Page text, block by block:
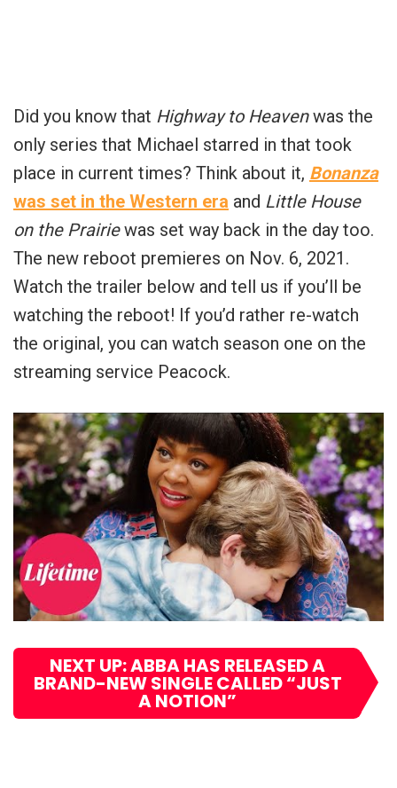
Did you know that Highway to Heavenwas the
only series that Michael starred in that took
place in current times? Think about it, Bonanza
was set in the Western era and Little House
on the Prairiewas set way back in the day too.
The new reboot premieres on Nov. 6, 2021.
Watch the trailer below and tell us if you’ll be
watching the reboot! If you’d rather re-watch
the original, you can watch season one on the
streaming service Peacock.
NEXT UP: ABBA HAS RELEASED A
BRAND-NEW SINGLE CALLED “JUST
A NOTION”